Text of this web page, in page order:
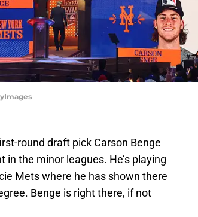
round draft pick Carson Benge
in the minor leagues. He’s playing
Mets where he has shown there
Benge is right there, if not